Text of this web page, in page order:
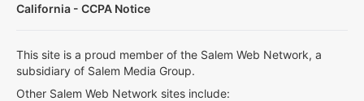
California - CCPA Notice
This site is a proud member of the Salem Web Network, a
subsidiary of Salem Media Group.
Other Salem Web Network sites include: